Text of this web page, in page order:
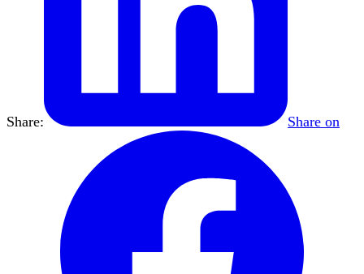
Share: Share on